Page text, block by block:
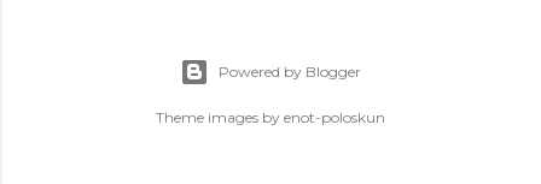
Powered by Blogger
Theme images by enot-poloskun